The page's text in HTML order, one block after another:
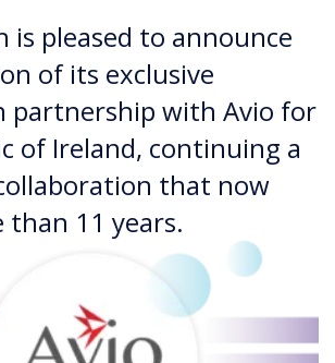
is pleased to announce
of its exclusive
partnership with Avio for
of Ireland, continuing a
that now
than 11 years.